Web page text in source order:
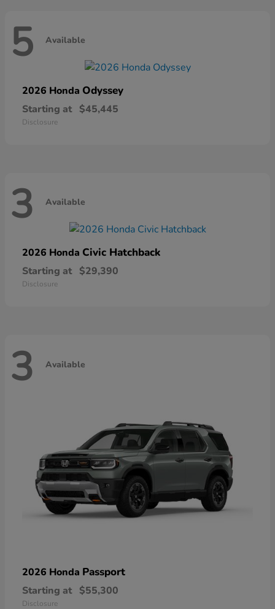
5 Available
2026 Honda Odyssey
Starting at $45,445
Disclosure
3 Available
2026 Honda Civic Hatchback
Starting at $29,390
Disclosure
3 Available
2026 Honda Passport
Starting at $55,300
Disclosure